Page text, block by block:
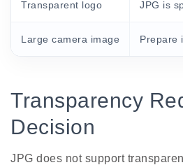
Transparent logo JPG is
Large camera image Prepare
Transparency
Decision
JPG does not support